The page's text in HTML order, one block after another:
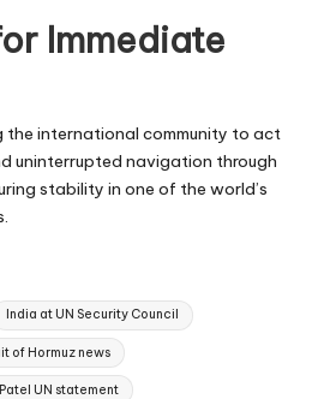
Immediate
the international community to act
uninterrupted navigation through
stability in one of the world’s
India at UN Security Council
of Hormuz news
UN statement